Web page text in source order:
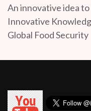
An innovative idea
Innovative
Global Food Security